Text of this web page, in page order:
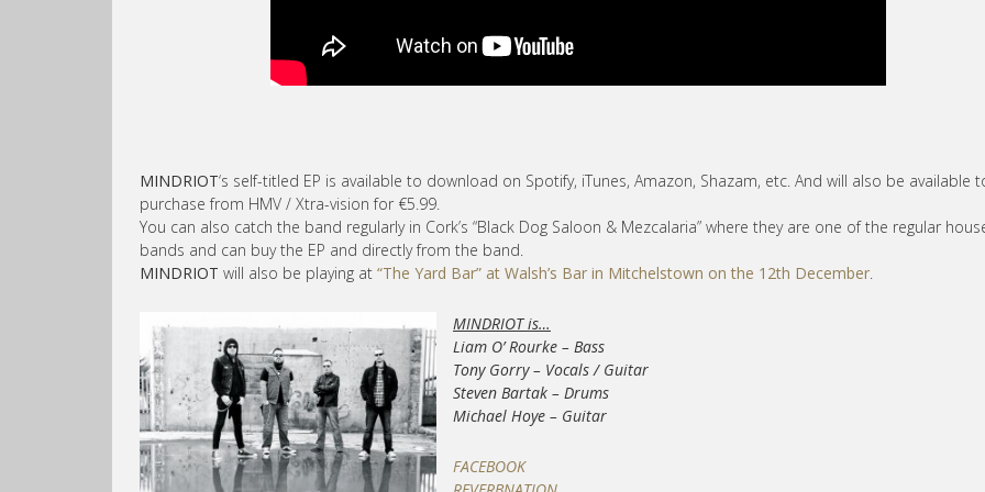
MINDRIOT‘s self-titled EP is available to download on Spotify, iTunes, Amazon, Shazam, etc. And will also be available
purchase from HMV / Xtra-vision for €5.99.
You can also catch the band regularly in Cork’s “Black Dog Saloon & Mezcalaria” where they are one of the regular
bands and can buy the EP and directly from the band.
MINDRIOT will also be playing at “The Yard Bar” at Walsh’s Bar in Mitchelstown on the 12th December.
MINDRIOT is…
Liam O’ Rourke – Bass
Tony Gorry – Vocals / Guitar
Steven Bartak – Drums
Michael Hoye – Guitar
FACEBOOK